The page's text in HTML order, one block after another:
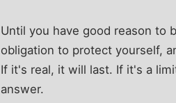
Until you have good reason to
obligation to protect yourself,
If it's real, it will last. If it's a
answer.